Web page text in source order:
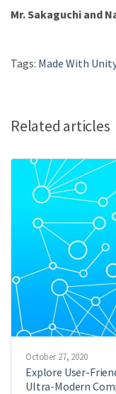
Mr. Sakaguchi and
Tags: Made With
Related articles
October 27, 2020
Explore User-
Ultra-Modern